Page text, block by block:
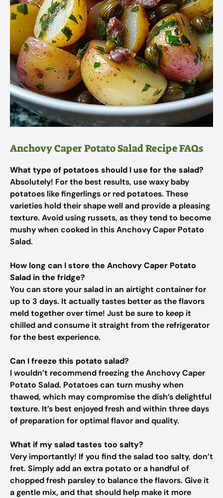
Anchovy Caper Potato Salad Recipe FAQs
What type of potatoes should I use for the salad?
Absolutely! For the best results, use waxy baby
potatoes like fingerlings or red potatoes. These
varieties hold their shape well and provide a pleasing
texture. Avoid using russets, as they tend to become
mushy when cooked in this Anchovy Caper Potato
Salad.
How long can I store the Anchovy Caper Potato
Salad in the fridge?
You can store your salad in an airtight container for
up to 3 days. It actually tastes better as the flavors
meld together over time! Just be sure to keep it
chilled and consume it straight from the refrigerator
for the best experience.
Can I freeze this potato salad?
I wouldn’t recommend freezing the Anchovy Caper
Potato Salad. Potatoes can turn mushy when
thawed, which may compromise the dish’s delightful
texture. It’s best enjoyed fresh and within three days
of preparation for optimal flavor and quality.
What if my salad tastes too salty?
Very importantly! If you find the salad too salty, don’t
fret. Simply add an extra potato or a handful of
chopped fresh parsley to balance the flavors. Give it
a gentle mix, and that should help make it more